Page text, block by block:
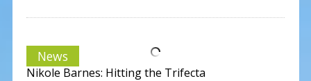
News
Nikole Barnes: Hitting the Trifecta